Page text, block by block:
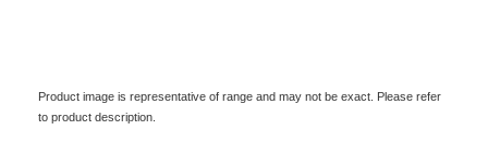
Product image is representative of range and may not be exact. Please refer
to product description.